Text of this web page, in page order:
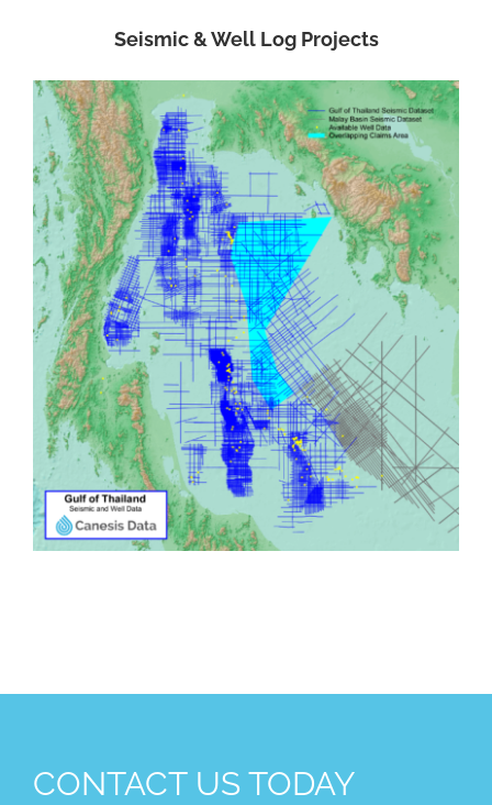
Seismic & Well Log Projects
CONTACT US TODAY